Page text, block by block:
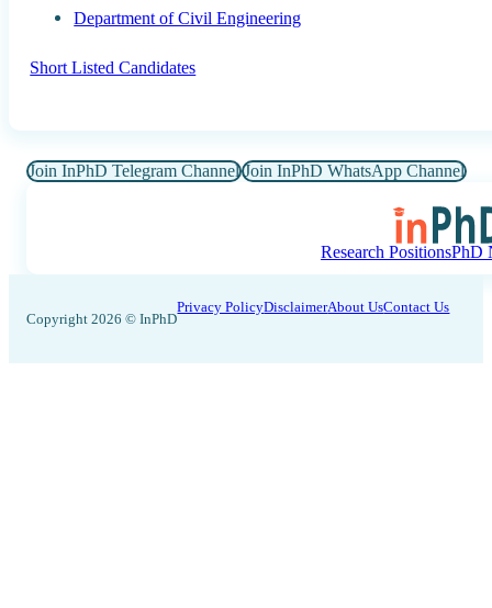
Department of Civil Engineering
Short Listed Candidates
Join InPhD Telegram Channel Join InPhD WhatsApp Channel
Research PositionsPhD
Copyright 2026 © InPhD
Privacy PolicyDisclaimerAbout UsContact Us